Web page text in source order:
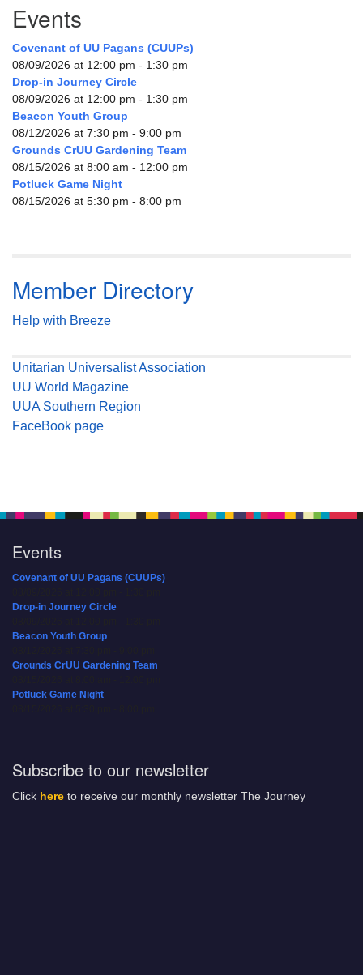
Events
Covenant of UU Pagans (CUUPs)
08/09/2026 at 12:00 pm - 1:30 pm
Drop-in Journey Circle
08/09/2026 at 12:00 pm - 1:30 pm
Beacon Youth Group
08/12/2026 at 7:30 pm - 9:00 pm
Grounds CrUU Gardening Team
08/15/2026 at 8:00 am - 12:00 pm
Potluck Game Night
08/15/2026 at 5:30 pm - 8:00 pm
Member Directory
Help with Breeze
Unitarian Universalist Association
UU World Magazine
UUA Southern Region
FaceBook page
Events
Covenant of UU Pagans (CUUPs)
Drop-in Journey Circle
Beacon Youth Group
Grounds CrUU Gardening Team
Potluck Game Night
Subscribe to our newsletter
Click here to receive our monthly newsletter The Journey